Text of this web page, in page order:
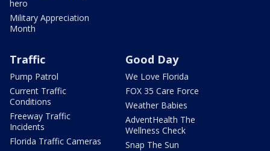
hero
Military Appreciation
Month
Traffic
Pump Patrol
Current Traffic
Conditions
Freeway Traffic
Incidents
Florida Traffic Cameras
Good Day
We Love Florida
FOX 35 Care Force
Weather Babies
AdventHealth The
Wellness Check
Snap The Sun